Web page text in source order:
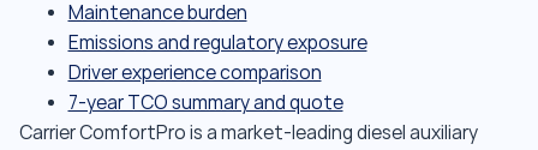
Maintenance burden
Emissions and regulatory exposure
Driver experience comparison
7-year TCO summary and quote
Carrier ComfortPro is a market-leading diesel auxiliary